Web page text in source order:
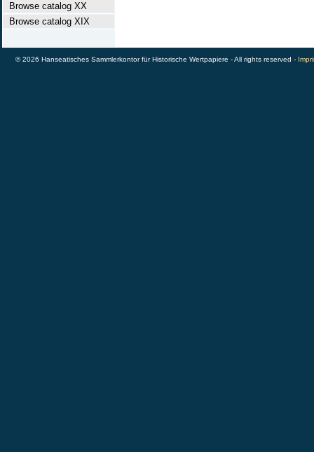
Browse catalog XX
Browse catalog XIX
© 2026 Hanseatisches Sammlerkontor für Historische Wertpapiere - All rights reserved -